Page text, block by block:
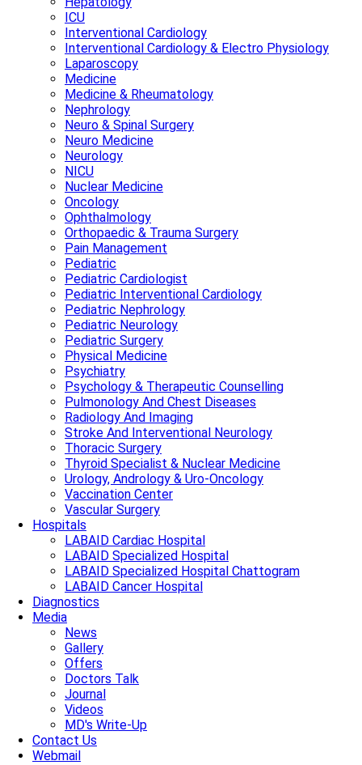
ICU
Interventional Cardiology
Interventional Cardiology & Electro Physiology
Laparoscopy
Medicine
Medicine & Rheumatology
Nephrology
Neuro & Spinal Surgery
Neuro Medicine
Neurology
NICU
Nuclear Medicine
Oncology
Ophthalmology
Orthopaedic & Trauma Surgery
Pain Management
Pediatric
Pediatric Cardiologist
Pediatric Interventional Cardiology
Pediatric Nephrology
Pediatric Neurology
Pediatric Surgery
Physical Medicine
Psychiatry
Psychology & Therapeutic Counselling
Pulmonology And Chest Diseases
Radiology And Imaging
Stroke And Interventional Neurology
Thoracic Surgery
Thyroid Specialist & Nuclear Medicine
Urology, Andrology & Uro-Oncology
Vaccination Center
Vascular Surgery
Hospitals
LABAID Cardiac Hospital
LABAID Specialized Hospital
LABAID Specialized Hospital Chattogram
LABAID Cancer Hospital
Diagnostics
Media
News
Gallery
Offers
Doctors Talk
Journal
Videos
MD's Write-Up
Contact Us
Webmail